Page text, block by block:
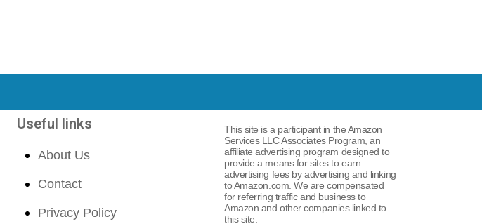
Useful links
About Us
Contact
Privacy Policy
This site is a participant in the Amazon
Services LLC Associates Program, an
affiliate advertising program designed to
provide a means for sites to earn
advertising fees by advertising and linking
to Amazon.com. We are compensated
for referring traffic and business to
Amazon and other companies linked to
this site.